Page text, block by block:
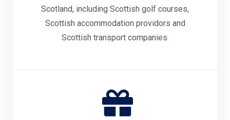
Scotland, including Scottish golf courses,
Scottish accommodation providors and
Scottish transport companies.